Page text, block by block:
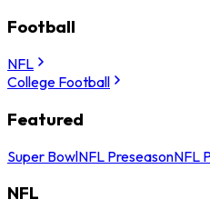
Football
NFL
College Football
Featured
Super BowlNFL PreseasonNFL
NFL